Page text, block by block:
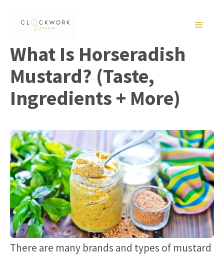
MENU
What Is Horseradish
Mustard? (Taste,
Ingredients + More)
There are many brands and types of mustard